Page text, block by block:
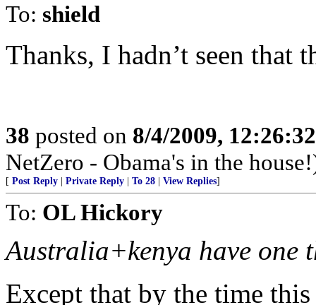
To: shield
Thanks, I hadn’t seen that
38 posted on 8/4/2009,
NetZero - Obama's in the
[ Post Reply Private Reply To 28 View Replies]
To: OL Hickory
Australia+kenya have one
Except that by the time